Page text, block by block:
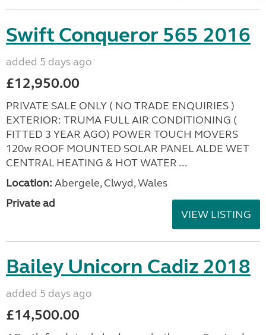
Swift Conqueror 565 2016
added 5 days ago
£12,950.00
PRIVATE SALE ONLY ( NO TRADE ENQUIRIES )
EXTERIOR: TRUMA FULL AIR CONDITIONING (
FITTED 3 YEAR AGO) POWER TOUCH MOVERS
120w ROOF MOUNTED SOLAR PANEL ALDE WET
CENTRAL HEATING & HOT WATER ...
Location: Abergele, Clwyd, Wales
Private ad
VIEW LISTING
Bailey Unicorn Cadiz 2018
added 5 days ago
£14,500.00